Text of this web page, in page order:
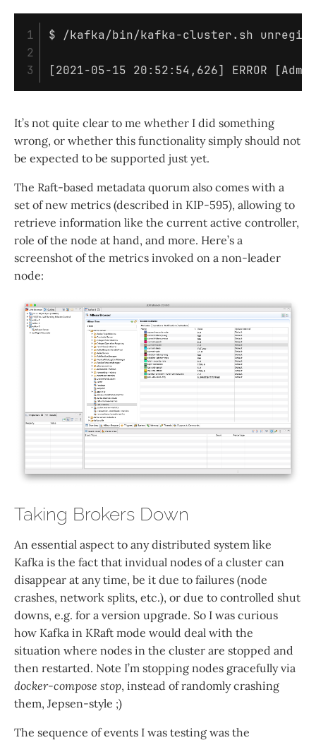
1
2
$ /kafka/bin/kafka-cluster.sh
[2021-05-15 20:52:54,626] ERROR [
It’s not quite clear to me whether I did something
wrong, or whether this functionality simply should not
be expected to be supported just yet.
The Raft-based metadata quorum also comes with a
set of new metrics (described in KIP-595), allowing to
retrieve information like the current active controller,
role of the node at hand, and more. Here’s a
screenshot of the metrics invoked on a non-leader
node:
Taking Brokers Down
An essential aspect to any distributed system like
Kafka is the fact that invidual nodes of a cluster can
disappear at any time, be it due to failures (node
crashes, network splits, etc.), or due to controlled shut
downs, e.g. for a version upgrade. So I was curious
how Kafka in KRaft mode would deal with the
situation where nodes in the cluster are stopped and
then restarted. Note I’m stopping nodes gracefully via
docker-compose stop, instead of randomly crashing
them, Jepsen-style ;)
The sequence of events I was testing was the